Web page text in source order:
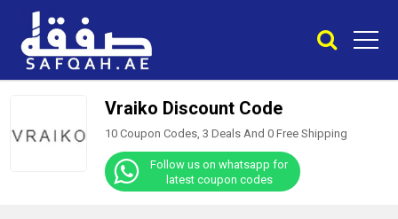
Vraiko Discount Code
10 Coupon Codes, 3 Deals And 0Free Shipping
Follow us on whatsapp for
latest coupon codes